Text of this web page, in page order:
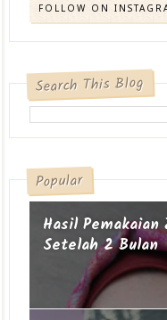
FOLLOW ON
Search This Blog
Popular
Hasil
Setelah 2 Bulan